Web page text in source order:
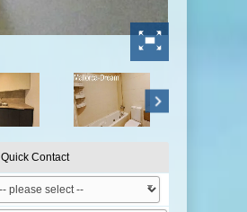
Quick Contact